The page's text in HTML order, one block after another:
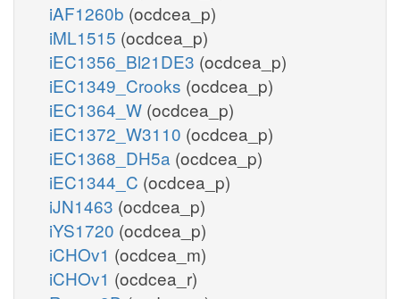
iAF1260b (ocdcea_p)
iML1515 (ocdcea_p)
iEC1356_Bl21DE3 (ocdcea_p)
iEC1349_Crooks (ocdcea_p)
iEC1364_W (ocdcea_p)
iEC1372_W3110 (ocdcea_p)
iEC1368_DH5a (ocdcea_p)
iEC1344_C (ocdcea_p)
iJN1463 (ocdcea_p)
iYS1720 (ocdcea_p)
iCHOv1 (ocdcea_m)
iCHOv1 (ocdcea_r)